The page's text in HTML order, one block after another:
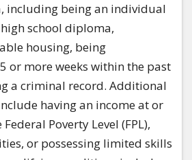
including being an individual
school diploma,
housing, being
or more weeks within the past
a criminal record. Additional
having an income at or
Poverty Level (FPL),
or possessing limited skills